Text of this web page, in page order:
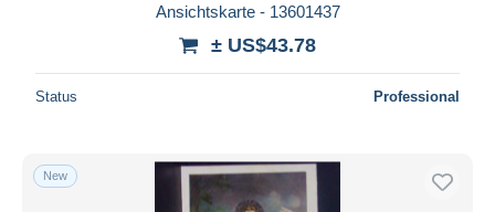
Ansichtskarte - 13601437
± US$43.78
Status Professional
New